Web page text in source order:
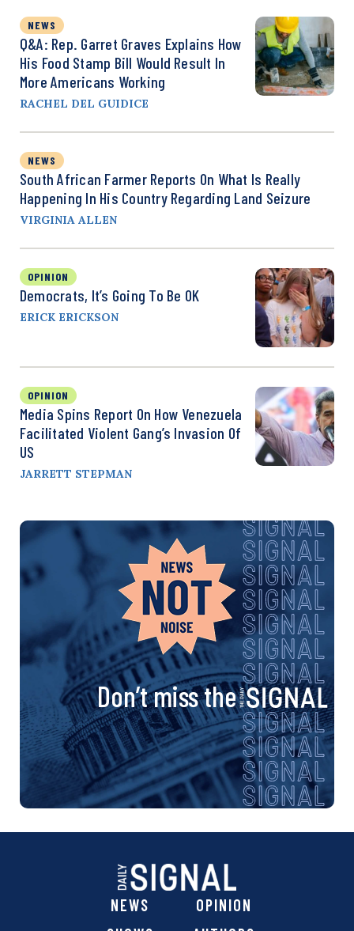
NEWS
Q&A: Rep. Garret Graves Explains How
His Food Stamp Bill Would Result In
More Americans Working
RACHEL DEL GUIDICE
NEWS
South African Farmer Reports On What Is Really
Happening In His Country Regarding Land Seizure
VIRGINIA ALLEN
OPINION
Democrats, It’s Going To Be OK
ERICK ERICKSON
OPINION
Media Spins Report On How Venezuela
Facilitated Violent Gang’s Invasion Of
US
JARRETT STEPMAN
Don’t miss the
NEWS
OPINION